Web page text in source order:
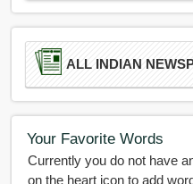
ALL INDIAN
Your Favorite Words
Currently you do not have
on the heart icon to add